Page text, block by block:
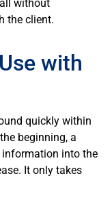
all without
the client.
with
quickly within
beginning, a
information into the
It only takes